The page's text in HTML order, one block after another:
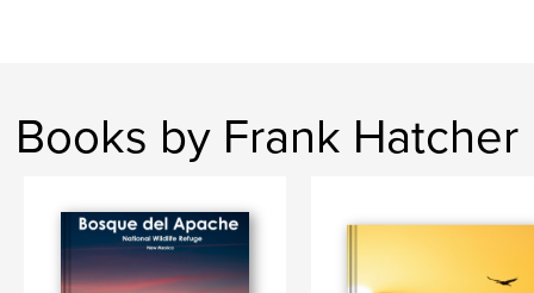
Books by Frank Hatcher